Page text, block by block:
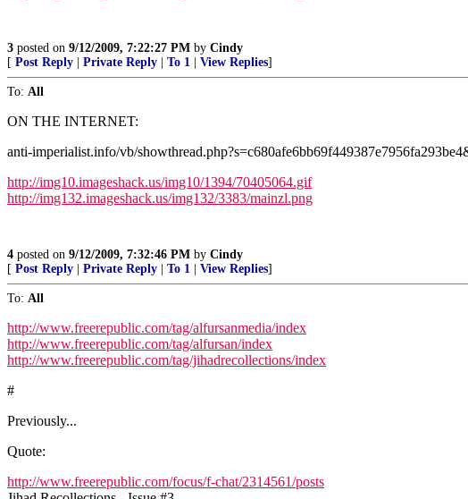
3 posted on 9/12/2009, 7:22:27 PM by Cindy
[ Post Reply Private Reply To 1 View Replies]
To: All
ON THE INTERNET:
anti-imperialist.info/vb/
http://img10.imageshack.us/img10/1394/70405064.gif
http://img132.imageshack.us/img132/3383/mainzl.png
4 posted on 9/12/2009, 7:32:46 PM by Cindy
[ Post Reply Private Reply To 1 View Replies]
To: All
http://www.freerepublic.com/tag/alfursanmedia/index
http://www.freerepublic.com/tag/alfursan/index
http://www.freerepublic.com/tag/jihadrecollections/index
#
Previously...
Quote:
http://www.freerepublic.com/focus/f-chat/2314561/posts